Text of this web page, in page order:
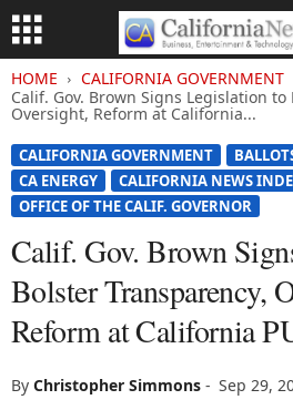
HOME CALIFORNIA GOVERNMENT
Calif. Gov. Brown Signs Legislation
Oversight, Reform at California...
CALIFORNIA GOVERNMENT
CA ENERGY
CALIFORNIA NEWS
OFFICE OF THE CALIF. GOVERNOR
Calif. Gov. Brown
Bolster Transparency,
Reform at California
By Christopher Simmons - Sep 29,